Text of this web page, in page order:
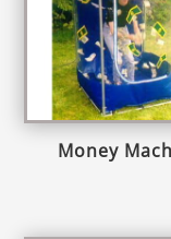
Money